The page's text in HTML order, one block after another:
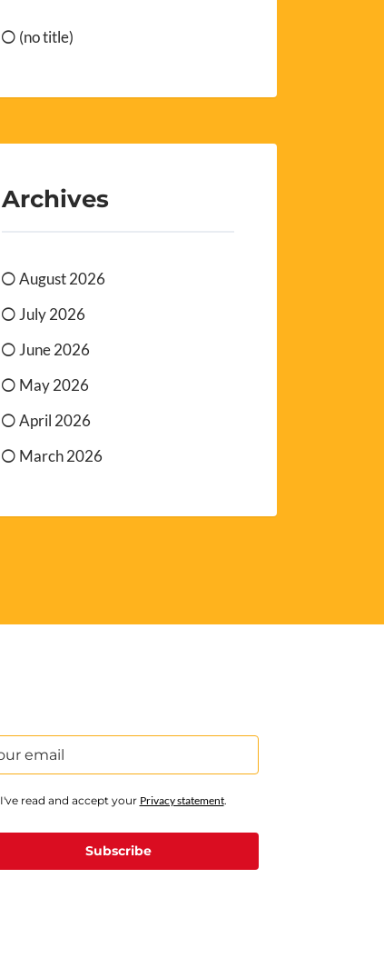
(no title)
Archives
August 2026
July 2026
June 2026
May 2026
April 2026
March 2026
I've read and accept your Privacy statement.
Subscribe